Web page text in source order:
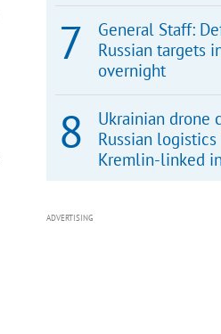
General Staff:
Russian targets
overnight
Ukrainian drone
Russian
Kremlin-linked
ADVERTISING